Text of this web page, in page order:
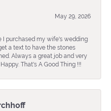
May 29, 2026
I purchased my wife's wedding
a text to have the stones
Always a great job and very
That's A Good Thing !!!